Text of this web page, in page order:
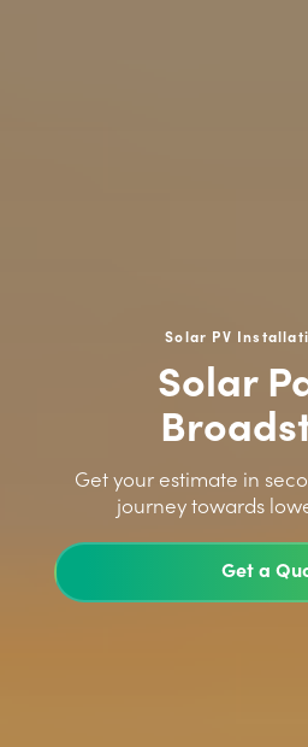
Solar PV
Solar
Get your estimate in
journey towards
Get a